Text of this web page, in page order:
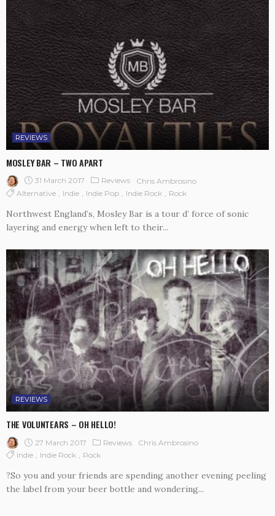
REVIEWS
MOSLEY BAR – TWO APART
31 March 2017 Reviews
Chris Ambrosino
Alternative
Indie Indie Pop Indie Rock Rock
Northwest England’s, Mosley Bar is a tour d’ force of sonic
layering and energy when left to their...
REVIEWS
THE VOLUNTEARS – OH HELLO!
27 March 2017 Reviews
Chris Ambrosino
Indie
Indie Rock Rock
?So you and your friends are spending another evening peeling
the label from your beer bottle and wondering...